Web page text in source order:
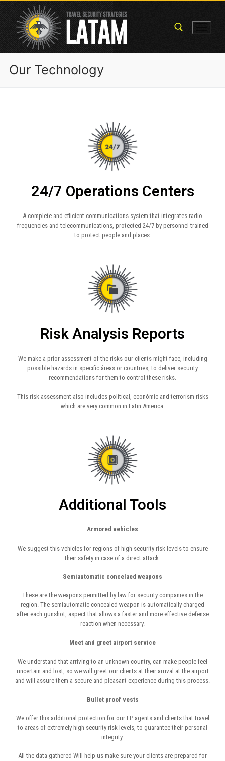
Our Technology
24/7 Operations Centers
A complete and efficient communications system that integrates radio
frequencies and telecommunications, protected 24/7 by personnel trained
to protect people and places.
Risk Analysis Reports
We make a prior assessment of the risks our clients might face, including
possible hazards in specific áreas or countries, to deliver security
recommendations for them to control these risks.
This risk assessment also includes political, económic and terrorism risks
which are very common in Latin America.
Additional Tools
Armored vehicles
We suggest this vehicles for regions of high security risk levels to ensure
their safety in case of a direct attack.
Semiautomatic concelaed weapons
These are the weapons permitted by law for security companies in the
region. The semiautomatic concealed weapon is automatically charged
after each gunshot, aspect that allows a faster and more effective defense
reaction when necessary.
Meet and greet airport service
We understand that arriving to an unknown country, can make people feel
uncertain and lost, so we will greet our clients at their arrival at the airport
and will assure them a secure and pleasant experience during this process.
Bullet proof vests
We offer this additional protection for our EP agents and clients that travel
to areas of extremely high security risk levels, to guarantee their personal
integrity.
All the data gathered Will help us make sure your clients are prepared for